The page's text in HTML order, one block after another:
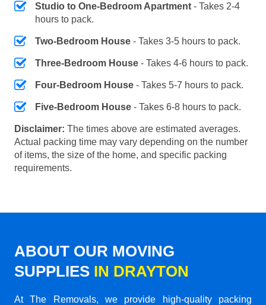
Studio to One-Bedroom Apartment - Takes 2-4
hours to pack.
Two-Bedroom House - Takes 3-5 hours to pack.
Three-Bedroom House - Takes 4-6 hours to pack.
Four-Bedroom House - Takes 5-7 hours to pack.
Five-Bedroom House - Takes 6-8 hours to pack.
Disclaimer: The times above are estimated averages.
Actual packing time may vary depending on the number
of items, the size of the home, and specific packing
requirements.
ABOUT OUR MOVING
SUPPLIES IN DRAYTON
At The Removals, we provide high-quality packing